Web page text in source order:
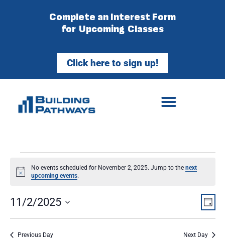
Complete an Interest Form
for Upcoming Classes
Click here to sign up!
Notice
No events scheduled for November 2, 2025. Jump to the next
upcoming events.
Day
11/2/2025
Previous Day Next Day